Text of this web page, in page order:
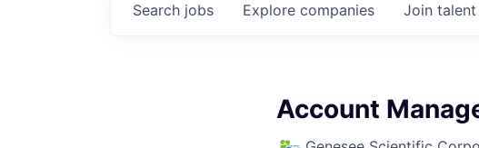
Search jobs Explore companies Join
Account